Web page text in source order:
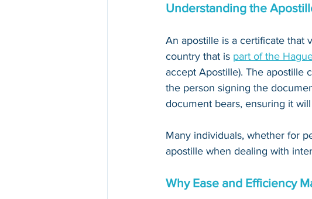
Understanding the
An apostille is a certificate that
country that is part of the
accept Apostille). The apostille
the person signing the
document bears, ensuring it
Many individuals, whether for
apostille when dealing with
Why Ease and Efficiency